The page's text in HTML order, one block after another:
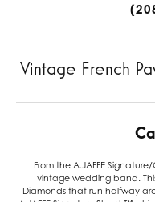
Vintage French
From the A.JAFFE
vintage wedding band.
Diamonds that run halfway